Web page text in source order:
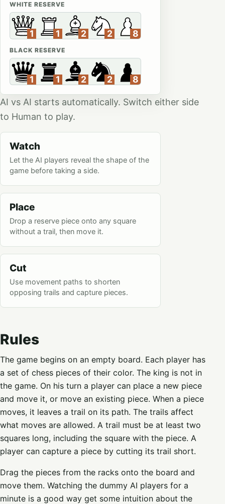
WHITE RESERVE
BLACK RESERVE
AI vs AI starts automatically. Switch either side
to Human to play.
Watch
Let the AI players reveal the shape of the
game before taking a side.
Place
Drop a reserve piece onto any square
without a trail, then move it.
Cut
Use movement paths to shorten
opposing trails and capture pieces.
Rules
The game begins on an empty board. Each player has
a set of chess pieces of their color. The king is not in
the game. On his turn a player can place a new piece
and move it, or move an existing piece. When a piece
moves, it leaves a trail on its path. The trails affect
what moves are allowed. A trail must be at least two
squares long, including the square with the piece. A
player can capture a piece by cutting its trail short.
Drag the pieces from the racks onto the board and
move them. Watching the dummy AI players for a
minute is a good way get some intuition about the